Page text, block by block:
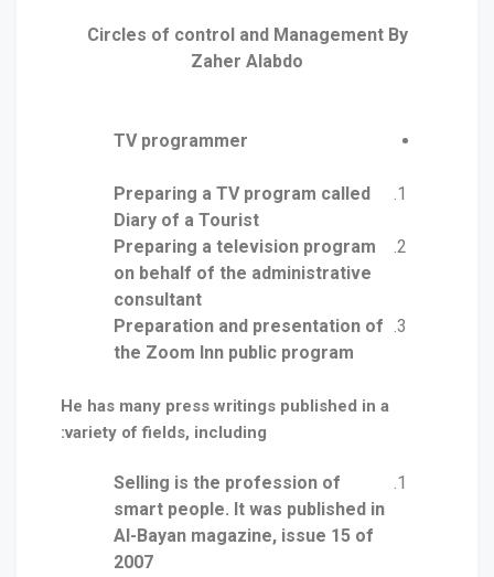
Circles of control and Management By
Zaher Alabdo
TV programmer
Preparing a TV program called
Diary of a Tourist
Preparing a television program
on behalf of the administrative
consultant
Preparation and presentation of
the Zoom Inn public program
He has many press writings published in a
variety of fields, including:
Selling is the profession of
smart people. It was published in
Al-Bayan magazine, issue 15 of
2007